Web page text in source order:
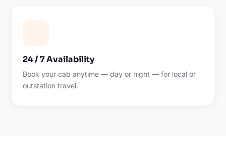
24 / 7 Availability
Book your cab anytime — day or night — for local or
outstation travel.